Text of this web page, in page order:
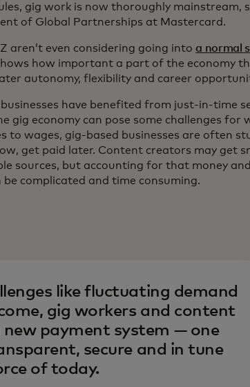
gig work is now thoroughly mainstream,
of Global Partnerships at Mastercard.
aren’t even considering going into a normal
how important a part of the economy
autonomy, flexibility and career
have benefited from just-in-time
gig economy can pose some challenges for
to wages, gig-based businesses are often
get paid later. Content creators may get
sources, but accounting for that money and
complicated and time consuming.
like fluctuating demand
gig workers and content
new payment system — one
secure and in tune
of today.